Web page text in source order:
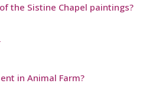
the Sistine Chapel paintings?
in Animal Farm?